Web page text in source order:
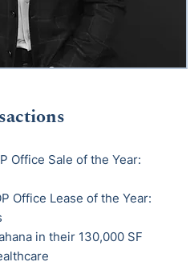
Office Sale of the Year:
Office Lease of the Year:
in their 130,000 SF